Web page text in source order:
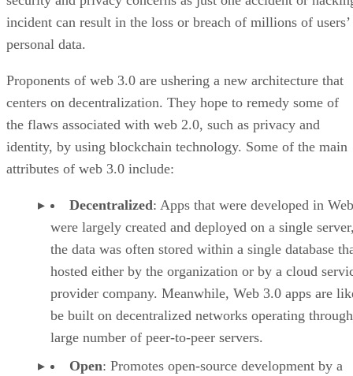
incident can result in the loss or breach of millions of users’
personal data.
Proponents of web 3.0 are ushering a new architecture that
centers on decentralization. They hope to remedy some of
the flaws associated with web 2.0, such as privacy and
identity, by using blockchain technology. Some of the main
attributes of web 3.0 include:
Decentralized: Apps that were developed in
were largely created and deployed on a single
the data was often stored within a single database
hosted either by the organization or by a cloud
provider company. Meanwhile, Web 3.0 apps are
be built on decentralized networks operating
large number of peer-to-peer servers.
Open: Promotes open-source development by a